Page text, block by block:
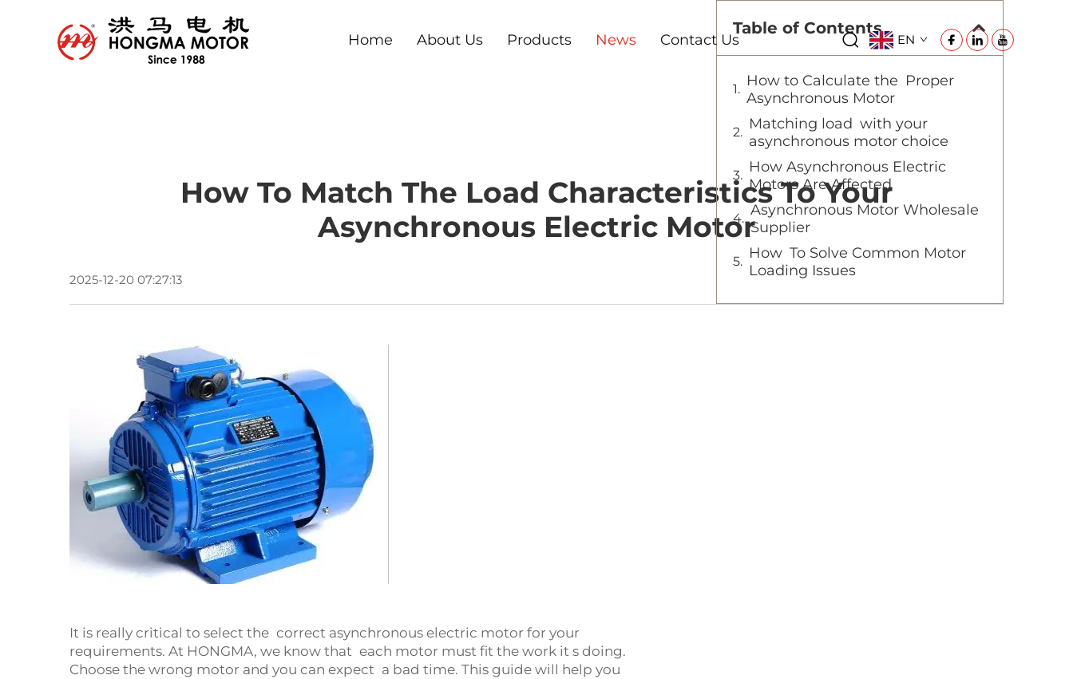
Home About Us Products News Contact Us EN
How To Match The Load Characteristics To Your
Asynchronous Electric Motor
2025-12-20 07:27:13
It is really critical to select the correct asynchronous electric motor for your
requirements. At HONGMA, we know that each motor must fit the work it s doing.
Choose the wrong motor and you can expect a bad time. This guide will help you
Table of Contents
How to Calculate the Proper
Asynchronous Motor
Matching load with your
asynchronous motor choice
How Asynchronous Electric
Motors Are Affected
Asynchronous Motor Wholesale
Supplier
How To Solve Common Motor
Loading Issues